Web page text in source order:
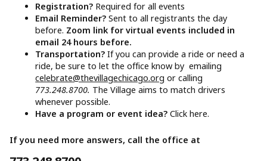
Registration? Required for all events
Email Reminder?Sent to all registrants the day
before. Zoom link for virtual events included in
email 24 hours before.
Transportation?If you can provide a ride or need a
ride, be sure to let the office know by emailing
celebrate@thevillagechicago.org or calling
773.248.8700. The Village aims to match drivers
whenever possible.
Have a program or event idea?Click here.
If you need more answers, call the office at